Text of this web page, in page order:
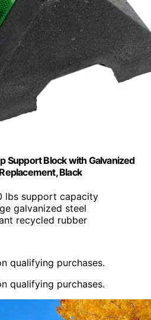
Support Block with Galvanized
Black
lbs support capacity
galvanized steel
recycled rubber
qualifying purchases.
qualifying purchases.